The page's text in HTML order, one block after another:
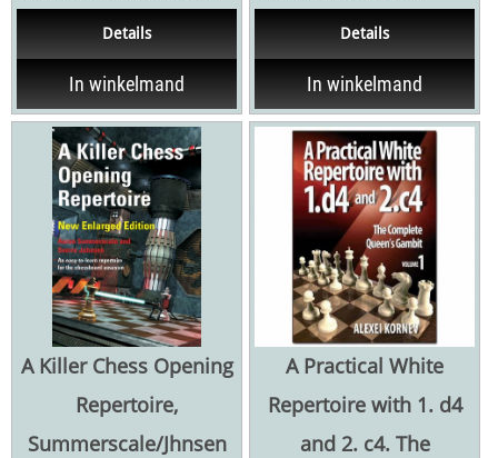
revolution in the 4… Ba6 line
Details
In winkelmand
wasted time on an opening...
Details
In winkelmand
A Killer Chess Opening
Repertoire,
Summerscale/Jhnsen
A Practical White
Repertoire with 1. d4
and 2. c4. The